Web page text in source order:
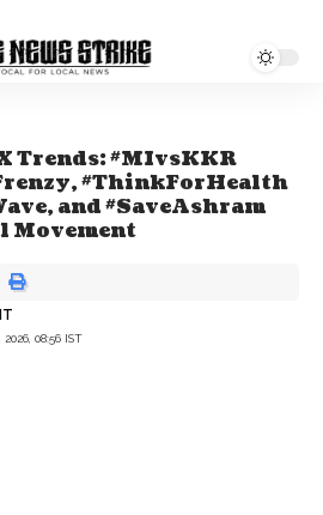
Trends: #MIvsKKR
#ThinkForHealth
and #SaveAshram
Movement
08:56 IST